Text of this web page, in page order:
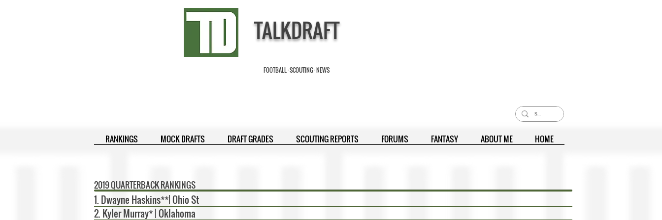
TALKDRAFT
FOOTBALL · SCOUTING · NEWS
2019 QUARTERBACK RANKINGS
1. Dwayne Haskins**| Ohio St
2. Kyler Murray* | Oklahoma
RANKINGS MOCK DRAFTS DRAFT GRADES SCOUTING REPORTS FORUMS FANTASY ABOUT ME HOME